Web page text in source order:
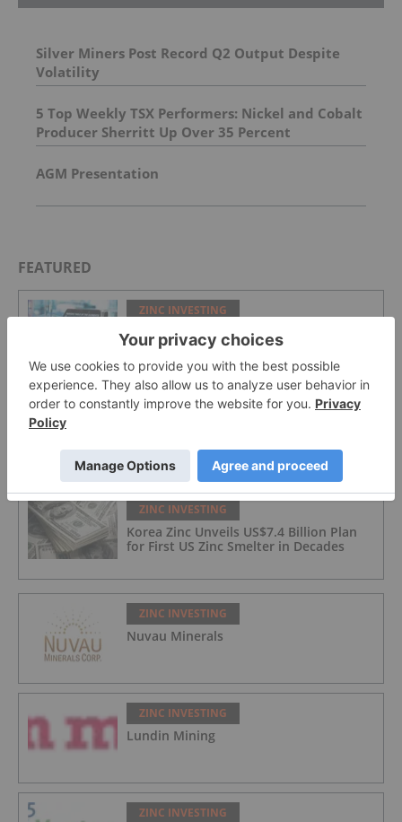
Silver Miners Post Record Q2 Output Despite
Volatility
5 Top Weekly TSX Performers: Nickel and Cobalt
Producer Sherritt Up Over 35 Percent
AGM Presentation
FEATURED
ZINC INVESTING
Zinc Price Forecast: Top Trends for Zinc
in 2026
ZINC INVESTING
Companies
ZINC INVESTING
Korea Zinc Unveils US$7.4 Billion Plan
for First US Zinc Smelter in Decades
ZINC INVESTING
Nuvau Minerals
ZINC INVESTING
Lundin Mining
ZINC INVESTING